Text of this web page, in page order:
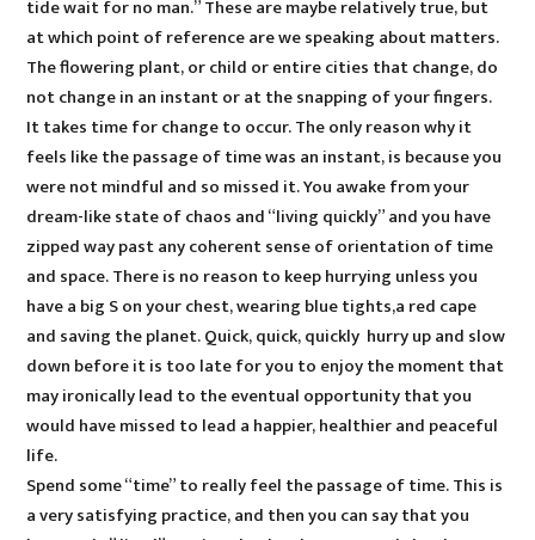
tide wait for no man.” These are maybe relatively true, but
at which point of reference are we speaking about matters.
The flowering plant, or child or entire cities that change, do
not change in an instant or at the snapping of your fingers.
It takes time for change to occur. The only reason why it
feels like the passage of time was an instant, is because you
were not mindful and so missed it. You awake from your
dream-like state of chaos and “living quickly” and you have
zipped way past any coherent sense of orientation of time
and space. There is no reason to keep hurrying unless you
have a big S on your chest, wearing blue tights,a red cape
and saving the planet. Quick, quick, quickly hurry up and slow
down before it is too late for you to enjoy the moment that
may ironically lead to the eventual opportunity that you
would have missed to lead a happier, healthier and peaceful
life.
Spend some “time” to really feel the passage of time. This is
a very satisfying practice, and then you can say that you